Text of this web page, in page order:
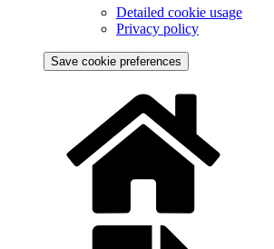
Detailed cookie usage
Privacy policy
Save cookie preferences